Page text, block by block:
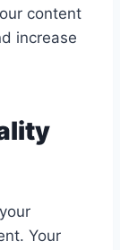
content
increase
Your